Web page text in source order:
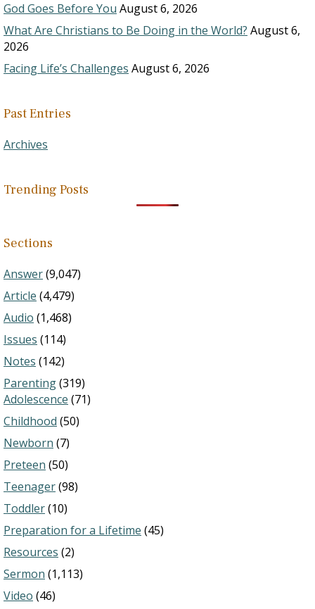
God Goes Before You August 6, 2026
What Are Christians to Be Doing in the World? August 6,
2026
Facing Life’s Challenges August 6, 2026
Past Entries
Archives
Trending Posts
Sections
Answer(9,047)
Article (4,479)
Audio (1,468)
Issues (114)
Notes (142)
Parenting(319)
Adolescence (71)
Childhood (50)
Newborn (7)
Preteen (50)
Teenager(98)
Toddler(10)
Preparation for a Lifetime (45)
Resources (2)
Sermon (1,113)
Video (46)